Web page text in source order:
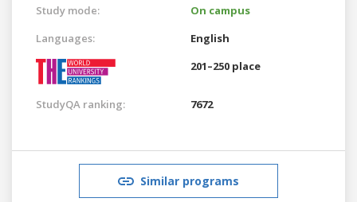
Study mode:
On campus
Languages:
English
201–250 place
StudyQA ranking: 7672
Similar programs